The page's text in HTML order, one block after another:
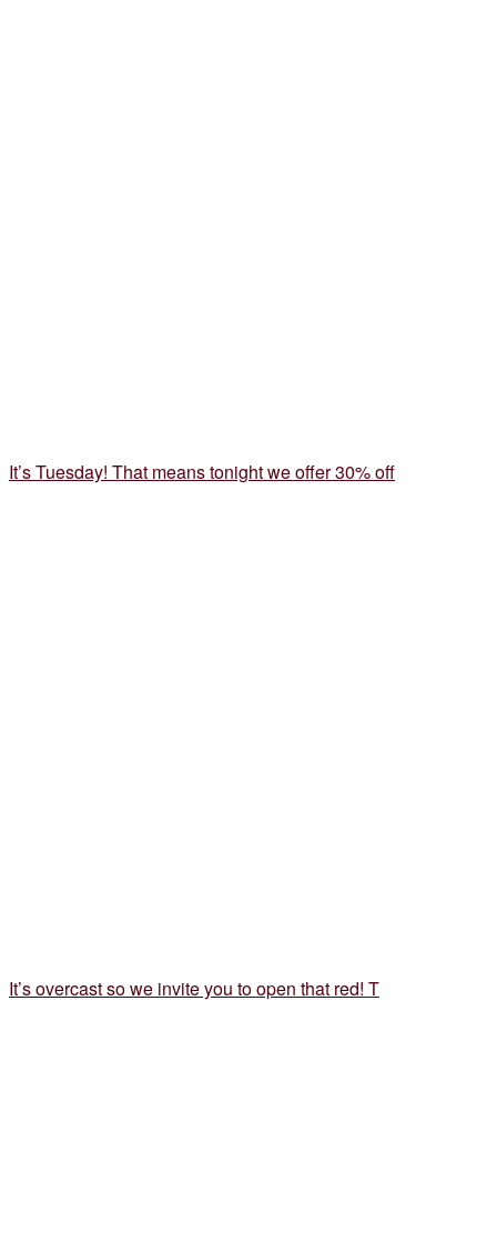
It’s Tuesday! That means tonight we offer 30% off
It’s overcast so we invite you to open that red! T